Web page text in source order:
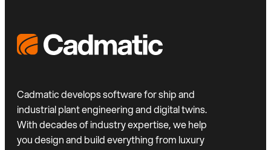
Cadmatic develops software for ship and
industrial plant engineering and digital twins.
With decades of industry expertise, we help
you design and build everything from luxury